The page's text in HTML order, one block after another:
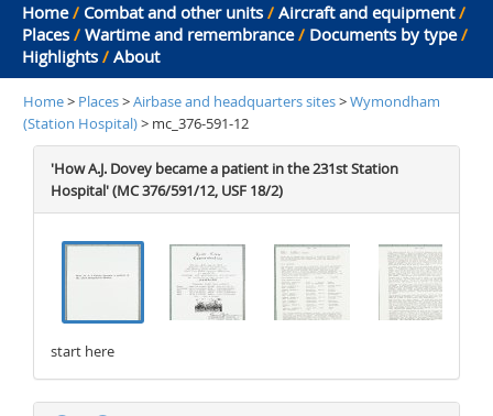
Home / Combat and other units / Aircraft and equipment /
Places / Wartime and remembrance / Documents by type /
Highlights / About
Home> Places>Airbase and headquarters sites>Wymondham
(Station Hospital)> mc_376-591-12
'How A.J. Dovey became a patient in the 231st Station
Hospital' (MC 376/591/12, USF 18/2)
start here